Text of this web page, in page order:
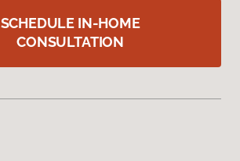
SCHEDULE IN-HOME
CONSULTATION